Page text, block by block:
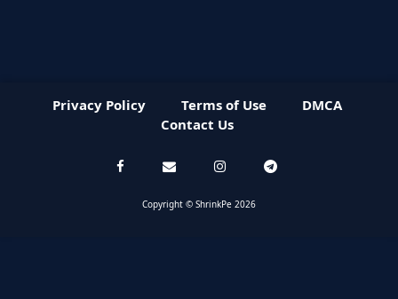
Privacy Policy Terms of Use
DMCA
Contact Us
Copyright © ShrinkPe 2026